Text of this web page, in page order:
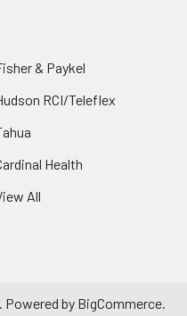
& Paykel
RCI/Teleflex
Health
All
Powered by BigCommerce